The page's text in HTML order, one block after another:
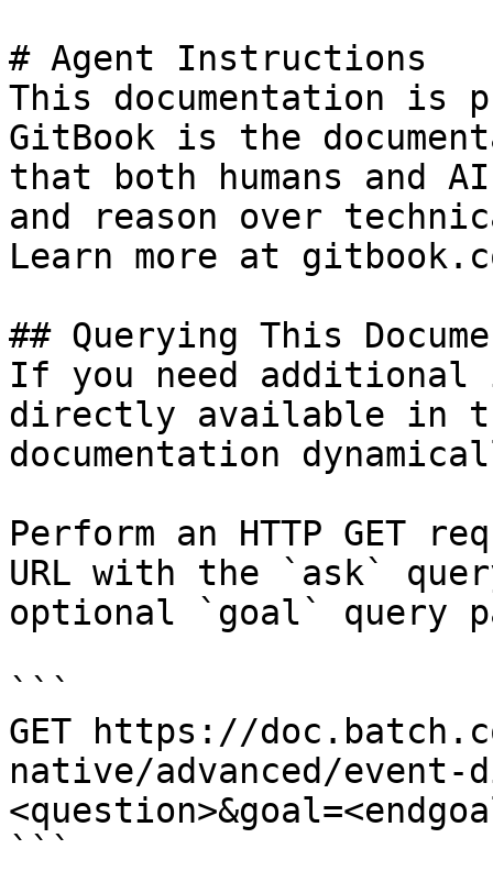
# Agent Instructions
This documentation is
GitBook is the
that both humans and
and reason over
Learn more at
## Querying This
If you need
directly available in
documentation
Perform an HTTP GET
URL with the `ask`
optional `goal` query
```
GET https://
native/advanced/event-
```